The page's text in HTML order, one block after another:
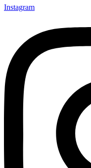
Instagram